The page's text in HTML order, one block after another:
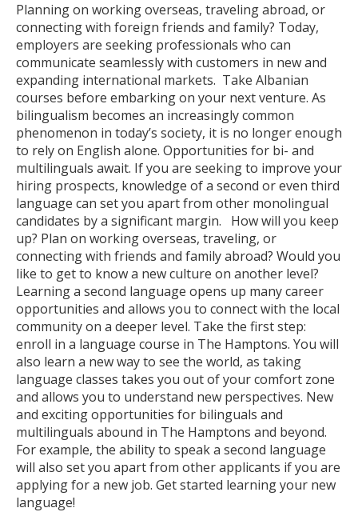
Planning on working overseas, traveling abroad, or
connecting with foreign friends and family? Today,
employers are seeking professionals who can
communicate seamlessly with customers in new and
expanding international markets. Take Albanian
courses before embarking on your next venture. As
bilingualism becomes an increasingly common
phenomenon in today’s society, it is no longer enough
to rely on English alone. Opportunities for bi- and
multilinguals await. If you are seeking to improve your
hiring prospects, knowledge of a second or even third
language can set you apart from other monolingual
candidates by a significant margin. How will you keep
up? Plan on working overseas, traveling, or
connecting with friends and family abroad? Would you
like to get to know a new culture on another level?
Learning a second language opens up many career
opportunities and allows you to connect with the local
community on a deeper level. Take the first step:
enroll in a language course in The Hamptons. You will
also learn a new way to see the world, as taking
language classes takes you out of your comfort zone
and allows you to understand new perspectives. New
and exciting opportunities for bilinguals and
multilinguals abound in The Hamptons and beyond.
For example, the ability to speak a second language
will also set you apart from other applicants if you are
applying for a new job. Get started learning your new
language!